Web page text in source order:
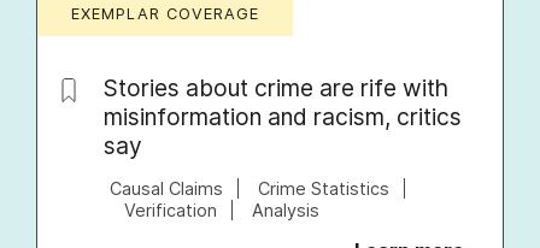
EXEMPLAR COVERAGE
Stories about crime are rife with
misinformation and racism, critics
say
Causal Claims
Crime Statistics
Verification
Analysis